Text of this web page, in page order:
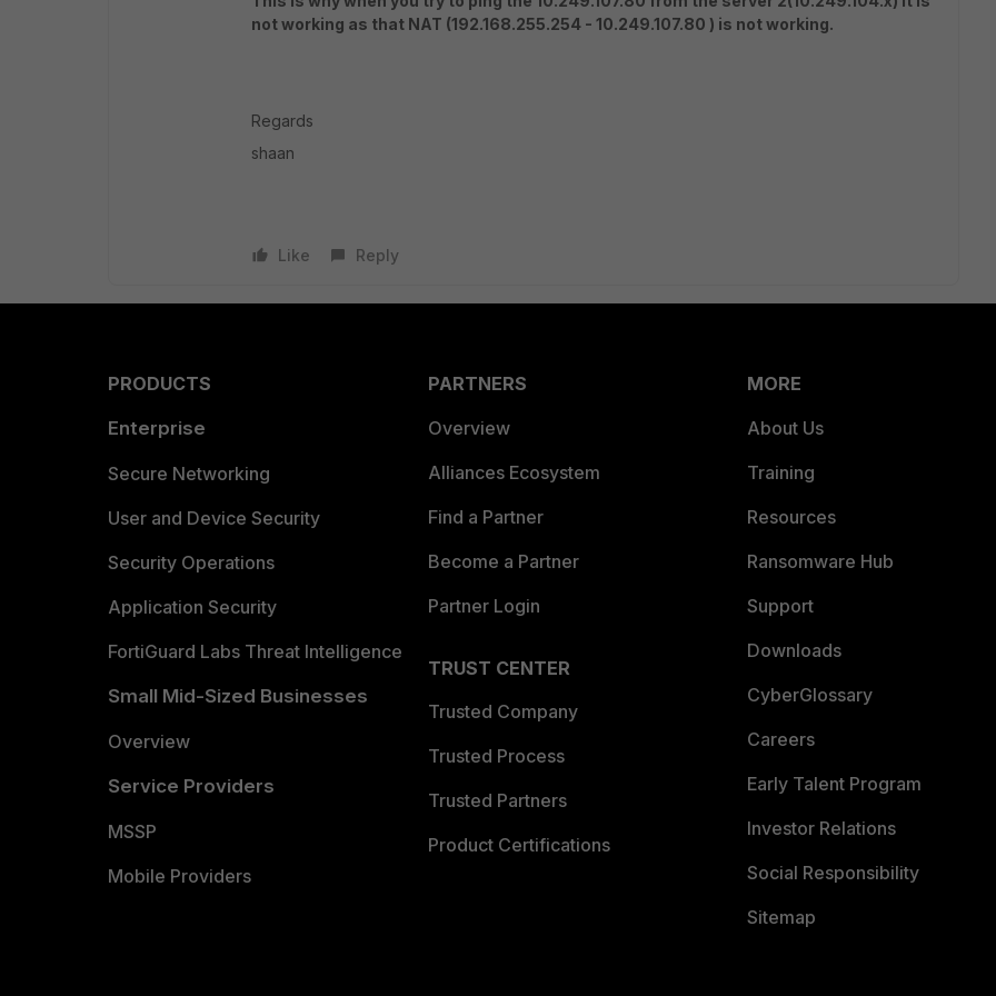
not working as that NAT (192.168.255.254 - 10.249.107.80 ) is not working.
Regards
shaan
Like Reply
PRODUCTS
Enterprise
Secure Networking
User and Device Security
Security Operations
Application Security
FortiGuard Labs Threat Intelligence
Small Mid-Sized Businesses
Overview
Service Providers
MSSP
Mobile Providers
PARTNERS
Overview
Alliances Ecosystem
Find a Partner
Become a Partner
Partner Login
TRUST CENTER
Trusted Company
Trusted Process
Trusted Partners
Product Certifications
MORE
About Us
Training
Resources
Ransomware Hub
Support
Downloads
CyberGlossary
Careers
Early Talent Program
Investor Relations
Social Responsibility
Sitemap